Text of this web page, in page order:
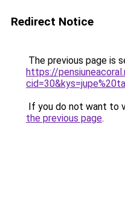
Redirect Notice
The previous page is
https://
If you do not want to
the previous page.